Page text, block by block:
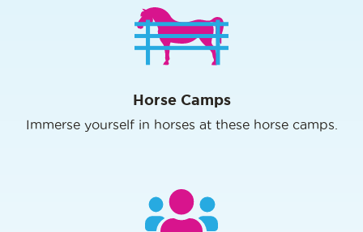
Horse Camps
Immerse yourself in horses at these horse camps.